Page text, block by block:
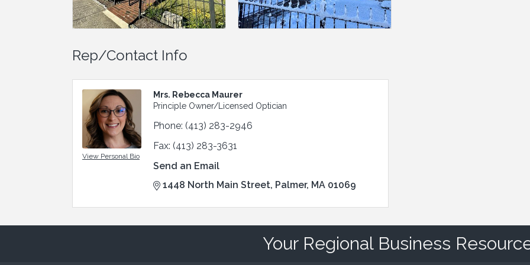
Rep/Contact Info
View Personal Bio
Mrs. Rebecca Maurer
Principle Owner/Licensed Optician
Phone: (413) 283-2946
Fax: (413) 283-3631
Send an Email
1448 North Main Street Palmer MA 01069
Your Regional Business